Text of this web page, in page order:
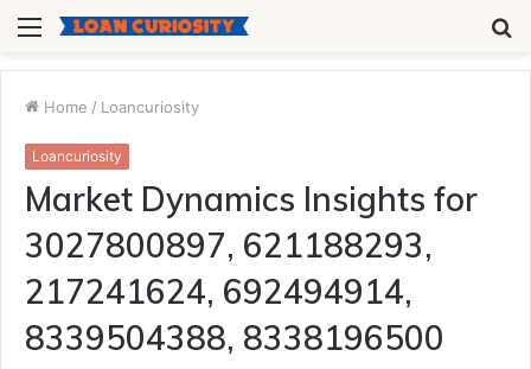
Menu
Home / Loancuriosity
Loancuriosity
Market Dynamics Insights for
3027800897, 621188293,
217241624, 692494914,
8339504388, 8338196500